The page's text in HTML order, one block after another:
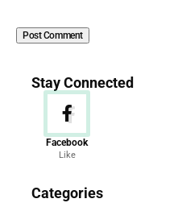
Stay Connected
Facebook
Like
Categories
156 Articles